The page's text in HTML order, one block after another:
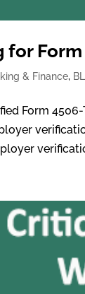
for
& Finance,
Form